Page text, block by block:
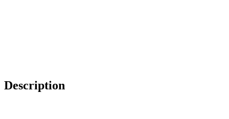
Description